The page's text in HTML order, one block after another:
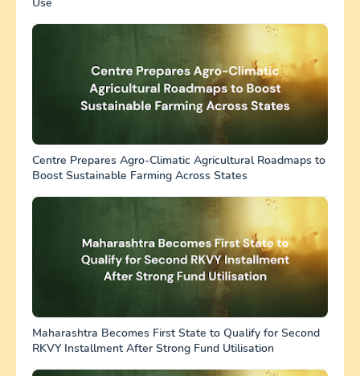
Centre Prepares Agro-Climatic Agricultural Roadmaps to
Boost Sustainable Farming Across States
Maharashtra Becomes First State to Qualify for Second
RKVY Installment After Strong Fund Utilisation